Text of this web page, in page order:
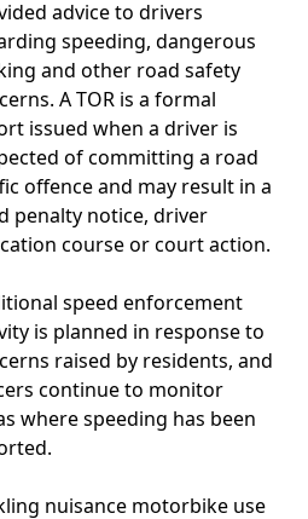
advice to drivers
speeding, dangerous
and other road safety
A TOR is a formal
issued when a driver is
of committing a road
offence and may result in a
penalty notice, driver
course or court action.
speed enforcement
is planned in response to
raised by residents, and
continue to monitor
where speeding has been
nuisance motorbike use